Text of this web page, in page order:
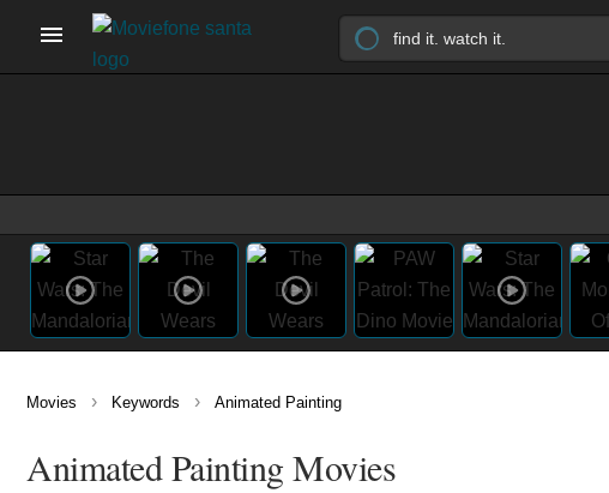
Movies › Keywords › Animated Painting
Animated Painting Movies